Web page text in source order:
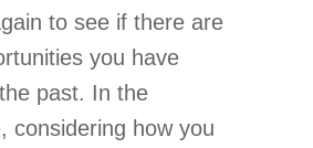
to see if there are
you have
past. In the
considering how you